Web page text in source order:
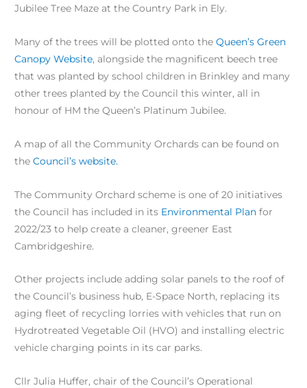
Jubilee Tree Maze at the Country Park in Ely.
Many of the trees will be plotted onto the Queen’s Green
Canopy Website, alongside the magnificent beech tree
that was planted by school children in Brinkley and many
other trees planted by the Council this winter, all in
honour of HM the Queen’s Platinum Jubilee.
A map of all the Community Orchards can be found on
the Council’s website.
The Community Orchard scheme is one of 20 initiatives
the Council has included in its Environmental Plan for
2022/23 to help create a cleaner, greener East
Cambridgeshire.
Other projects include adding solar panels to the roof of
the Council’s business hub, E-Space North, replacing its
aging fleet of recycling lorries with vehicles that run on
Hydrotreated Vegetable Oil (HVO) and installing electric
vehicle charging points in its car parks.
Cllr Julia Huffer, chair of the Council’s Operational